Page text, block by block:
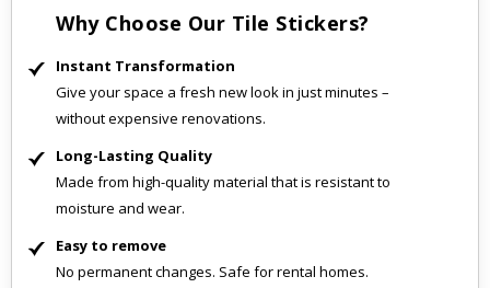
Why Choose Our Tile Stickers?
Instant Transformation
Give your space a fresh new look in just minutes –
without expensive renovations.
Long-Lasting Quality
Made from high-quality material that is resistant to
moisture and wear.
Easy to remove
No permanent changes. Safe for rental homes.